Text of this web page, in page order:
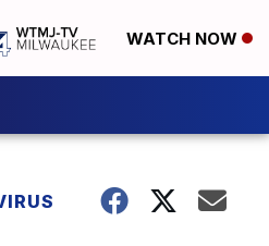
WATCH NOW